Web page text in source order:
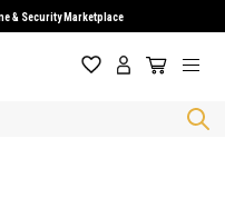
& Security Marketplace